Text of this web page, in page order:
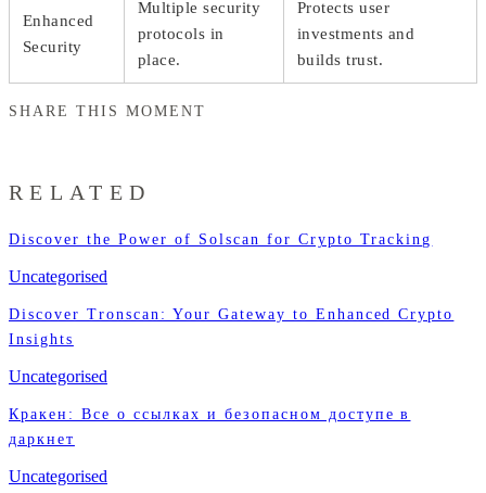
Enhanced
Security
Multiple security
protocols in
place.
Protects user
investments and
builds trust.
SHARE THIS MOMENT
RELATED
Discover the Power of Solscan for Crypto Tracking
Uncategorised
Discover Tronscan: Your Gateway to Enhanced Crypto
Insights
Uncategorised
Кракен: Все о ссылках и безопасном доступе в
даркнет
Uncategorised